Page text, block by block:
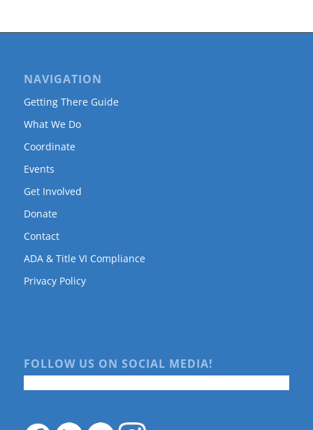
NAVIGATION
Getting There Guide
What We Do
Coordinate
Events
Get Involved
Donate
Contact
ADA & Title VI Compliance
Privacy Policy
FOLLOW US ON SOCIAL MEDIA!